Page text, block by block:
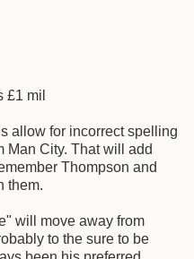
£1 mil
allow for incorrect spelling
Man City. That will add
Thompson and
them.
will move away from
to the sure to be